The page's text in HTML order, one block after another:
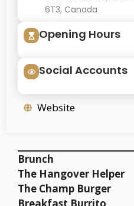
6T3, Canada
Opening Hours
Social Accounts
Website
Brunch
The Hangover Helper
The Champ Burger